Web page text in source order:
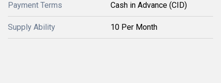
Payment Terms Cash in Advance (CID)
Supply Ability 10 Per Month